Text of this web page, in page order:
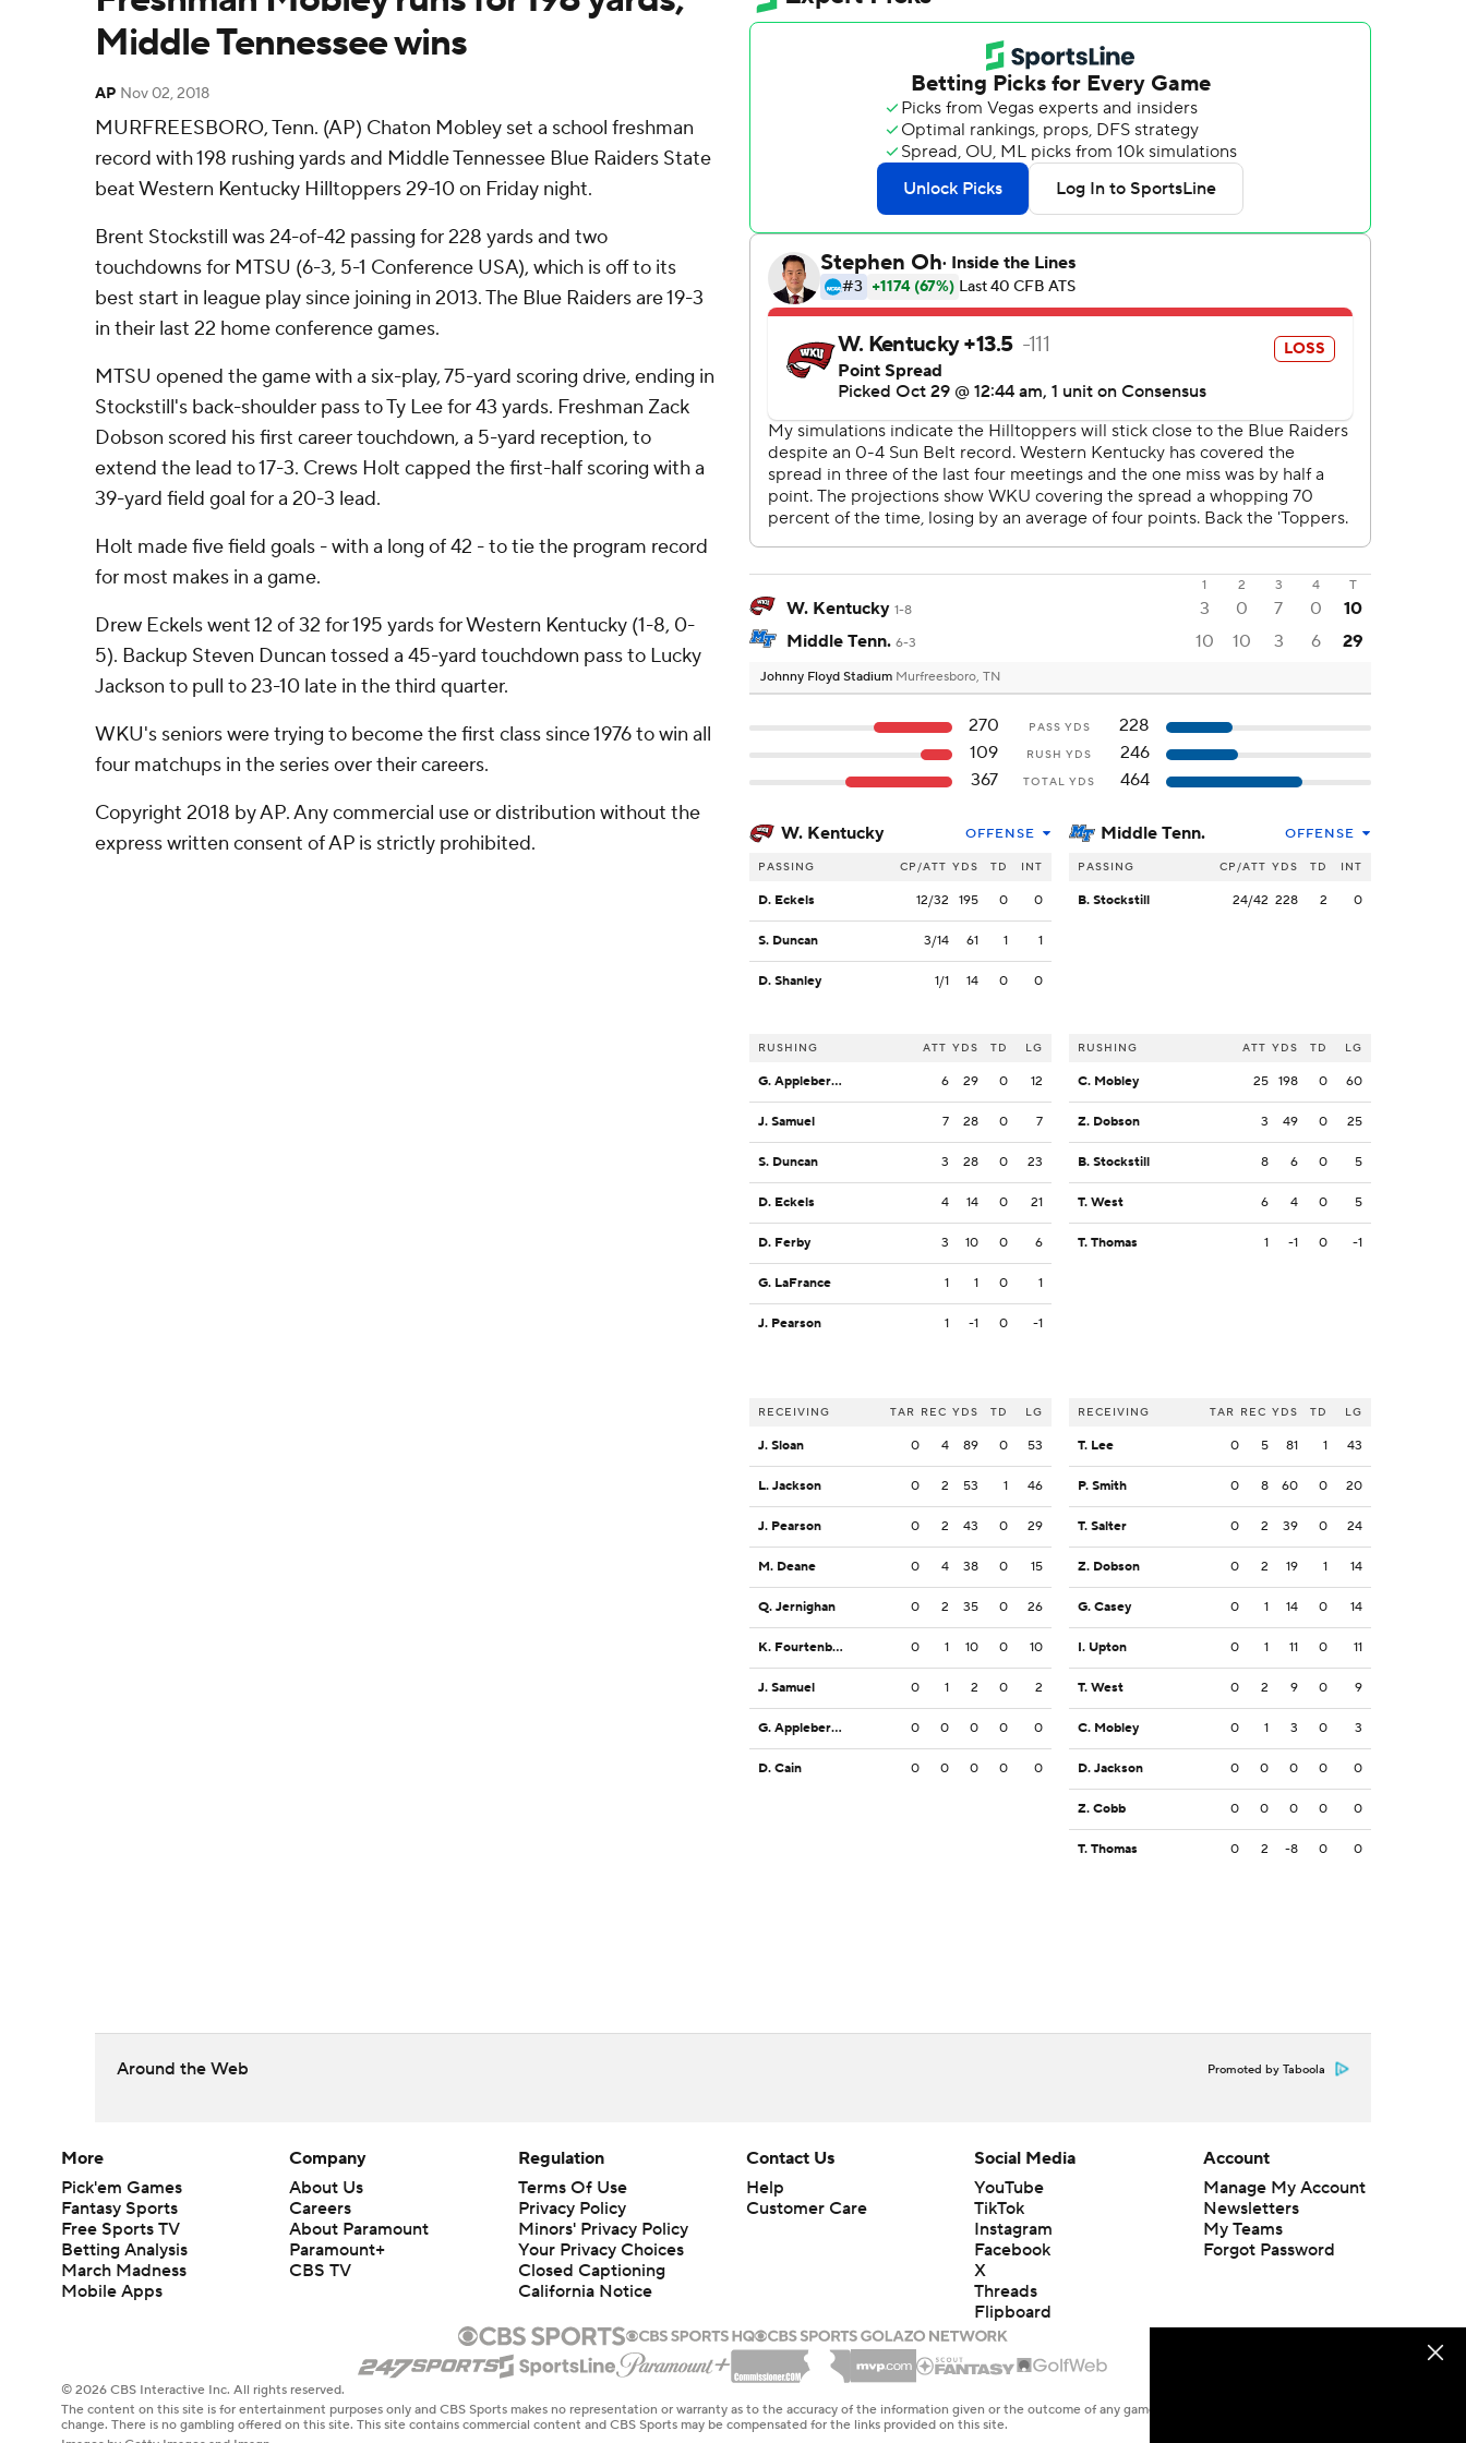
Middle Tennessee wins
AP Nov 02, 2018
MURFREESBORO, Tenn. (AP) Chaton Mobley set a school freshman
record with 198 rushing yards and Middle Tennessee Blue Raiders State
beat Western Kentucky Hilltoppers 29-10 on Friday night.
Brent Stockstill was 24-of-42 passing for 228 yards and two
touchdowns for MTSU (6-3, 5-1 Conference USA), which is off to its
best start in league play since joining in 2013. The Blue Raiders are 19-3
in their last 22 home conference games.
MTSU opened the game with a six-play, 75-yard scoring drive, ending in
Stockstill's back-shoulder pass to Ty Lee for 43 yards. Freshman Zack
Dobson scored his first career touchdown, a 5-yard reception, to
extend the lead to 17-3. Crews Holt capped the first-half scoring with a
39-yard field goal for a 20-3 lead.
Holt made five field goals - with a long of 42 - to tie the program record
for most makes in a game.
Drew Eckels went 12 of 32 for 195 yards for Western Kentucky (1-8, 0-
5). Backup Steven Duncan tossed a 45-yard touchdown pass to Lucky
Jackson to pull to 23-10 late in the third quarter.
WKU's seniors were trying to become the first class since 1976 to win all
four matchups in the series over their careers.
Copyright 2018 by AP. Any commercial use or distribution without the
express written consent of AP is strictly prohibited.
1 2 3 4 T
W. Kentucky 1-8 3 0 7 0
10
Middle Tenn. 6-3 10 10 3 6 29
Johnny Floyd Stadium Murfreesboro, TN
270 PASS YDS
228
109
RUSH YDS
246
367
TOTAL YDS 464
W. Kentucky OFFENSE
PASSING CP/ATT YDS TD INT
D. Eckels 12/32 195 0 0
S. Duncan 3/14 61 1 1
D. Shanley 1/1 14 0 0
RUSHING ATT YDS TD LG
G. Appleberry, Jr. 6 29 0 12
J. Samuel 7 28 0 7
S. Duncan 3 28 0 23
D. Eckels 4 14 0 21
D. Ferby 3 10 0 6
G. LaFrance 1 1 0 1
J. Pearson 1 -1 0 -1
RECEIVING TAR REC YDS TD LG
J. Sloan 0 4 89 0 53
L. Jackson 0 2 53 1 46
J. Pearson 0 2 43 0 29
M. Deane 0 4 38 0 15
Q. Jernighan 0 2 35 0 26
K. Fourtenbary 0 1 10 0 10
J. Samuel 0 1 2 0 2
G. Appleberry, Jr. 0 0 0 0 0
D. Cain 0 0 0 0 0
Middle Tenn. OFFENSE
PASSING CP/ATT YDS TD INT
B. Stockstill 24/42 228 2 0
RUSHING ATT YDS TD LG
C. Mobley 25 198 0 60
Z. Dobson 3 49 0 25
B. Stockstill 8 6 0 5
T. West 6 4 0 5
T. Thomas 1 -1 0 -1
RECEIVING TAR REC YDS TD LG
T. Lee 0 5 81 1 43
P. Smith 0 8 60 0 20
T. Salter 0 2 39 0 24
Z. Dobson 0 2 19 1 14
G. Casey 0 1 14 0 14
I. Upton 0 1 11 0 11
T. West 0 2 9 0 9
C. Mobley 0 1 3 0 3
D. Jackson 0 0 0 0 0
Z. Cobb 0 0 0 0 0
T. Thomas 0 2 -8 0 0
Around the Web Promoted by Taboola
More
Pick'em Games
Fantasy Sports
Free Sports TV
Betting Analysis
March Madness
Mobile Apps
Company
About Us
Careers
About Paramount
Paramount+
CBS TV
Regulation
Terms Of Use
Privacy Policy
Minors' Privacy Policy
Your Privacy Choices
Closed Captioning
California Notice
Contact Us
Help
Customer Care
Social Media
YouTube
TikTok
Instagram
Facebook
X
Threads
Flipboard
Account
Manage My Account
Newsletters
My Teams
Forgot Password
© 2026 CBS Interactive Inc. All rights reserved.
The content on this site is for entertainment purposes only and CBS Sports makes no representation or warranty as to the accuracy of the information given or the outcome of any game or event. Odds and lines subject to
change. There is no gambling offered on this site. This site contains commercial content and CBS Sports may be compensated for the links provided on this site.